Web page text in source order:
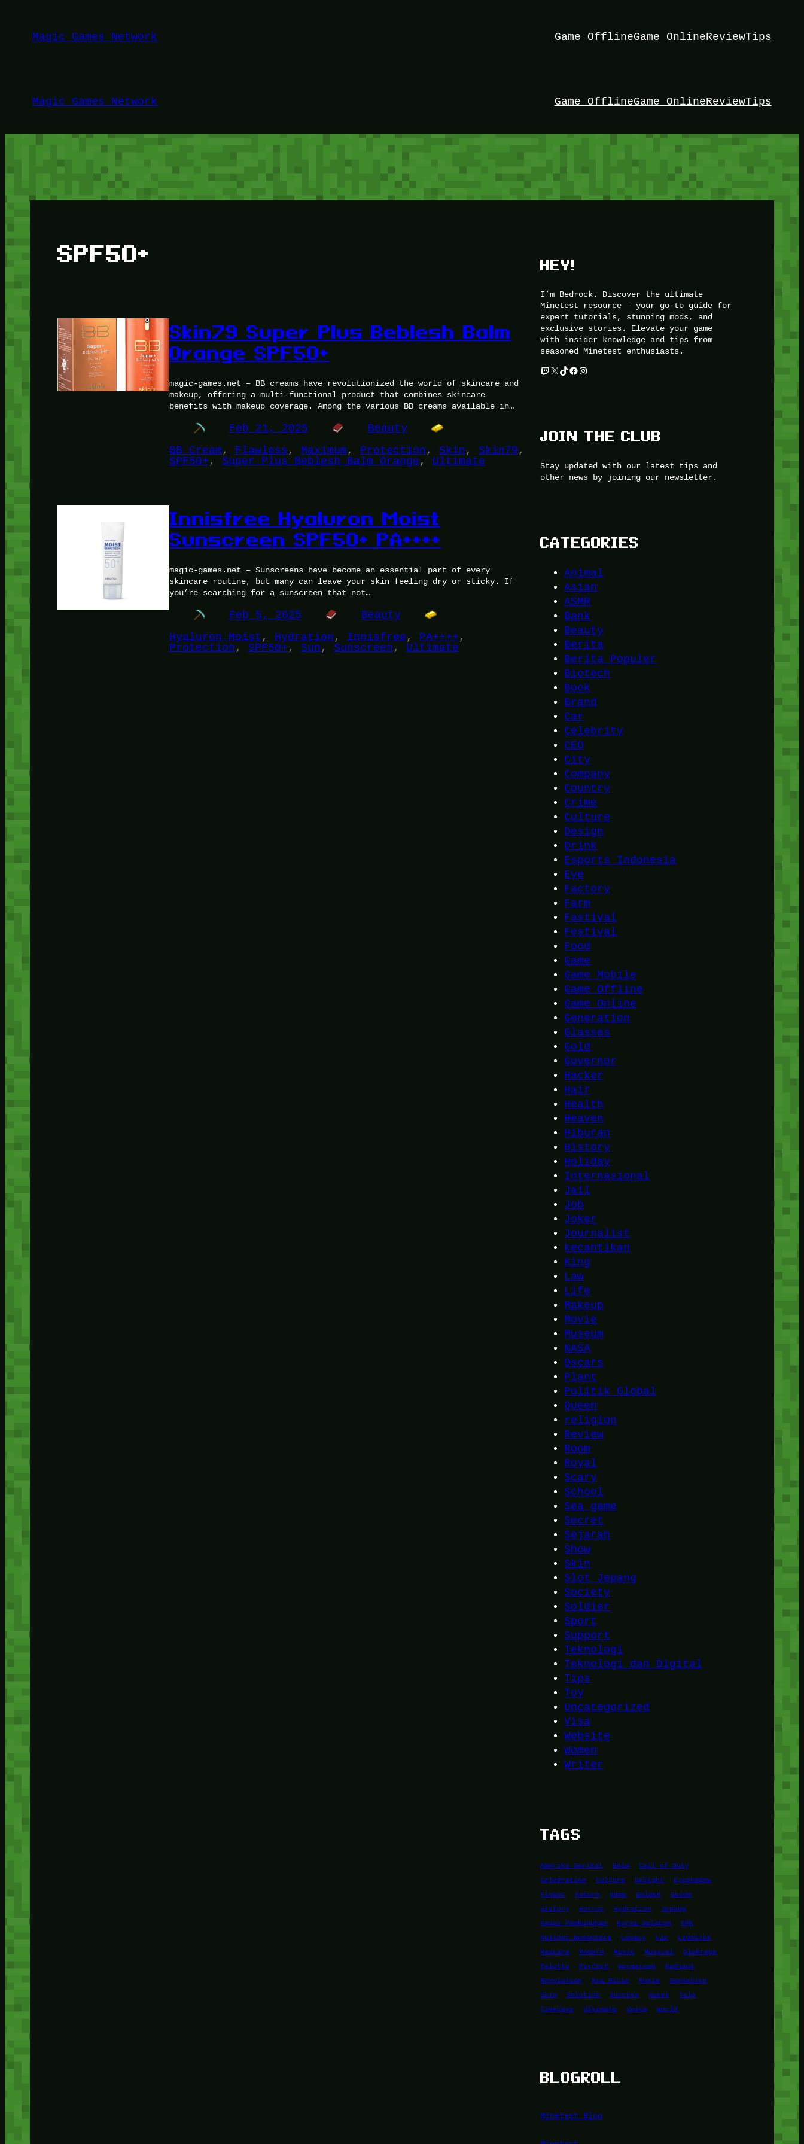
kontenMagic Games Network Game OfflineGame OnlineReviewTips
Magic Games Network Game OfflineGame OnlineReviewTips
SPF50+
Skin79 Super Plus Beblesh Balm
Orange SPF50+
magic-games.net – BB creams have revolutionized the world of skincare and
makeup, offering a multi-functional product that combines skincare
benefits with makeup coverage. Among the various BB creams available in…
Feb 21, 2025
Beauty
BB Cream , Flawless , Maximum , Protection , Skin , Skin79
SPF50+ , Super Plus Beblesh Balm Orange , Ultimate
Innisfree Hyaluron Moist
Sunscreen SPF50+ PA++++
magic-games.net – Sunscreens have become an essential part of every
skincare routine, but many can leave your skin feeling dry or sticky. If
you’re searching for a sunscreen that not…
Feb 5, 2025
Beauty
Hyaluron Moist , Hydration , Innisfree , PA++++
Protection , SPF50+ , Sun , Sunscreen , Ultimate
HEY!
I’m Bedrock. Discover the ultimate
Minetest resource – your go-to guide for
expert tutorials, stunning mods, and
exclusive stories. Elevate your game
with insider knowledge and tips from
seasoned Minetest enthusiasts.
Twitch X TikTok Facebook Instagram
JOIN THE CLUB
Stay updated with our latest tips and
other news by joining our newsletter.
CATEGORIES
Animal
Asian
ASMR
Bank
Beauty
Berita
Berita Populer
Biotech
Book
Brand
Car
Celebrity
CEO
City
Company
Country
Crime
Culture
Design
Drink
Esports Indonesia
Eye
Factory
Farm
Fastival
Festival
Food
Game
Game Mobile
Game Offline
Game Online
Generation
Glasses
Gold
Governor
Hacker
Hair
Health
Heaven
Hiburan
History
Holiday
Internasional
Jail
Job
Joker
Journalist
kecantikan
King
Law
Life
Makeup
Movie
Museum
NASA
Oscars
Plant
Politik Global
Queen
religion
Review
Room
Royal
Scary
School
Sea game
Secret
Sejarah
Show
Skin
Slot Jepang
Society
Soldier
Sport
Support
Teknologi
Teknologi dan Digital
Tips
Toy
Uncategorized
Visa
Website
Women
Writer
TAGS
Amerika Serikat Bold
Call of Duty
Celebration
Culture Delight
Eyeshadow
Flower
Future game Golden
Guide
History
Horror Hydration
Jepang
Kasus Pembunuhan
Korea Selatan
KPK
Kuliner Nusantara
Legacy Lip
Lipstick
Mascara
Modern Music Musical
Olahraga
Palette
Perfect permainan
Radiant
Revolution
Ria Ricis Rusia
Sensation
Skin
Solution Success Sweet
Tale
Timeless
Ultimate Voice World
BLOGROLL
Minetest Blog